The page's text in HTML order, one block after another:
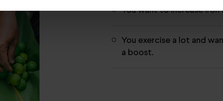
You want to increase
You exercise a lot and
a boost.